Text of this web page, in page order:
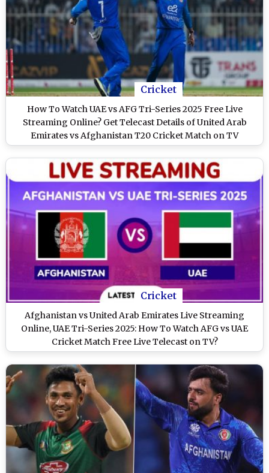
Cricket
How To Watch UAE vs AFG Tri-Series 2025 Free Live
Streaming Online? Get Telecast Details of United Arab
Emirates vs Afghanistan T20 Cricket Match on TV
Cricket
Afghanistan vs United Arab Emirates Live Streaming
Online, UAE Tri-Series 2025: How To Watch AFG vs UAE
Cricket Match Free Live Telecast on TV?